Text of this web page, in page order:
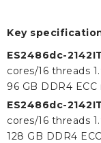
Key
ES2486dc-
cores/16 threads
96 GB DDR4
ES2486dc-
cores/16 threads
128 GB DDR4